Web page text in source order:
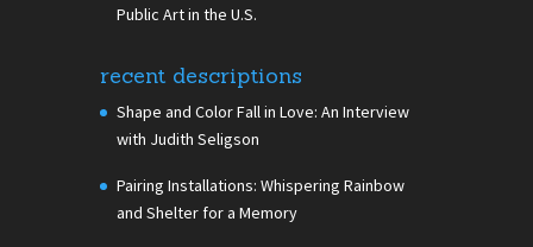
Public Art in the U.S.
recent descriptions
Shape and Color Fall in Love: An Interview
with Judith Seligson
Pairing Installations: Whispering Rainbow
and Shelter for a Memory